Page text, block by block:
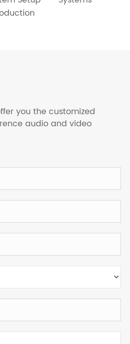
you the customized
audio and video